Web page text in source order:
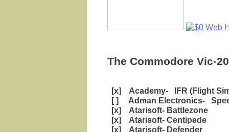
The Commodore Vic-
[x] Academy- IFR (Flight
[ ] Adman Electronics-
[x] Atarisoft- Battlezone
[x] Atarisoft- Centipede
[x] Atarisoft- Defender